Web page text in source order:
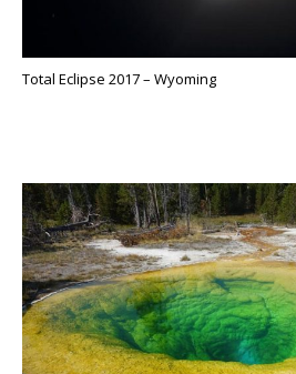
Total Eclipse 2017 – Wyoming